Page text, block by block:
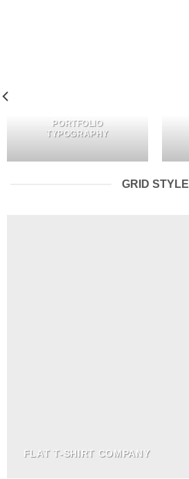
PORTFOLIO
TYPOGRAPHY
GRID STYLE
FLAT T-SHIRT COMPANY